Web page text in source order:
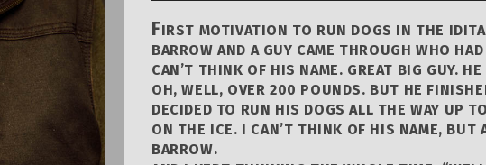
FIRST MOTIVATION TO RUN DOGS IN THE
BARROW AND A GUY CAME THROUGH WHO
CAN’T THINK OF HIS NAME. GREAT BIG GUY.
OH, WELL, OVER 200 POUNDS. BUT HE
DECIDED TO RUN HIS DOGS ALL THE WAY UP
ON THE ICE. I CAN’T THINK OF HIS NAME, BUT
BARROW.